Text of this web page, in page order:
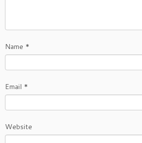
Name *
Email *
Website